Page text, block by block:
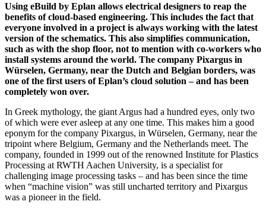
Using eBuild by Eplan allows electrical designers to reap the
benefits of cloud-based engineering. This includes the fact that
everyone involved in a project is always working with the latest
version of the schematics. This also simplifies communication,
such as with the shop floor, not to mention with co-workers who
install systems around the world. The company Pixargus in
Würselen, Germany, near the Dutch and Belgian borders, was
one of the first users of Eplan’s cloud solution – and has been
completely won over.
In Greek mythology, the giant Argus had a hundred eyes, only two
of which were ever asleep at any one time. This makes him a good
eponym for the company Pixargus, in Würselen, Germany, near the
tripoint where Belgium, Germany and the Netherlands meet. The
company, founded in 1999 out of the renowned Institute for Plastics
Processing at RWTH Aachen University, is a specialist for
challenging image processing tasks – and has been since the time
when “machine vision” was still uncharted territory and Pixargus
was a pioneer in the field.